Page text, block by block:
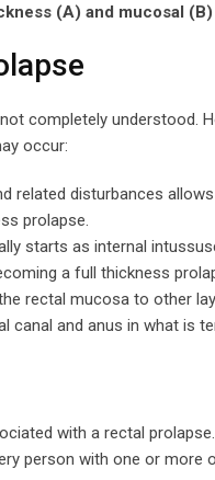
(A) and mucosal (B)
completely understood.
occur:
related disturbances
prolapse.
starts as internal
a full thickness
rectal mucosa to other
canal and anus in what is
with a rectal
person with one or